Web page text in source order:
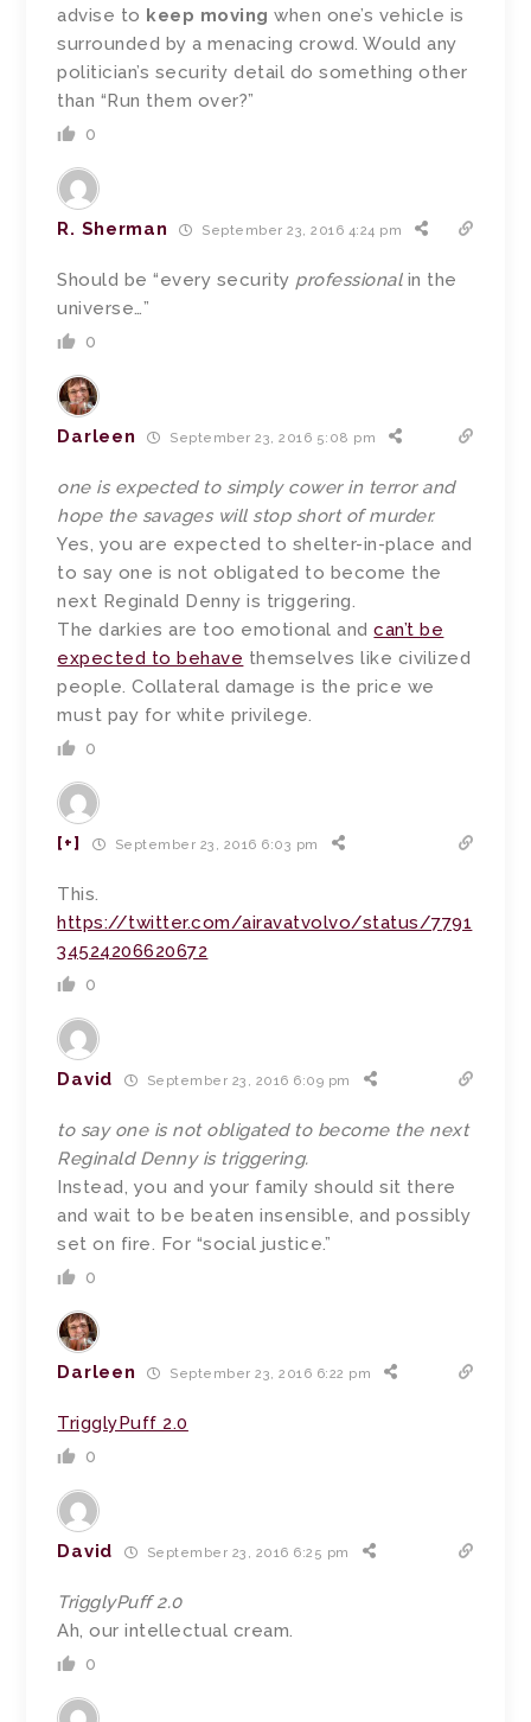
advise to keep moving when one’s vehicle is
surrounded by a menacing crowd. Would any
politician’s security detail do something other
than “Run them over?”
0
R. Sherman September 23, 2016 4:24 pm
Should be “every security professionalin the
universe…”
0
Darleen September 23, 2016 5:08 pm
one is expected to simply cower in terror and
hope the savages will stop short of murder.
Yes, you are expected to shelter-in-place and
to say one is not obligated to become the
next Reginald Denny is triggering.
The darkies are too emotional andcan’t be
expected to behave themselves like civilized
people. Collateral damage is the price we
must pay for white privilege.
0
[+] September 23, 2016 6:03 pm
This.
https://twitter.com/airavatvolvo/status/7791
34524206620672
0
David September 23, 2016 6:09 pm
to say one is not obligated to become the next
Reginald Denny is triggering.
Instead, you and your family should sit there
and wait to be beaten insensible, and possibly
set on fire. For “social justice.”
0
Darleen September 23, 2016 6:22 pm
TrigglyPuff 2.0
0
David September 23, 2016 6:25 pm
TrigglyPuff 2.0
Ah, our intellectual cream.
0